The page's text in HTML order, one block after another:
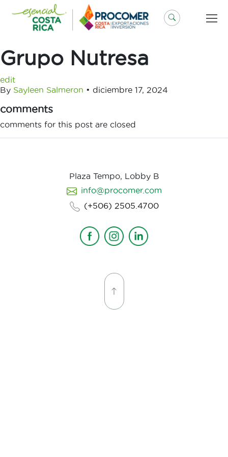
contenido
Grupo Nutresa
edit
By Sayleen Salmeron • diciembre 17, 2024
comments
comments for this post are closed
Plaza Tempo, Lobby B
info@procomer.com
(+506) 2505.4700